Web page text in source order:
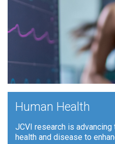
Human Health
JCVI research is
health and disease to